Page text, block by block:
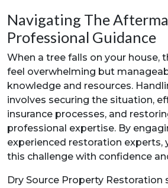
Navigating The
Professional Guidance
When a tree falls on your house,
feel overwhelming but
knowledge and resources.
involves securing the situation,
insurance processes, and
professional expertise. By
experienced restoration experts,
this challenge with confidence
Dry Source Property Restoration